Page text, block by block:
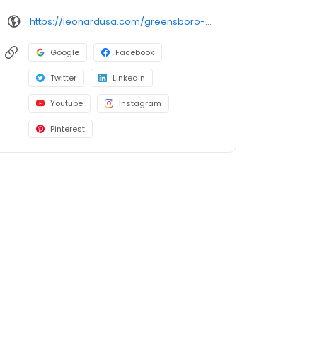
https://leonardusa.com/greensboro-nc
Google Facebook
Twitter LinkedIn
Youtube Instagram
Pinterest